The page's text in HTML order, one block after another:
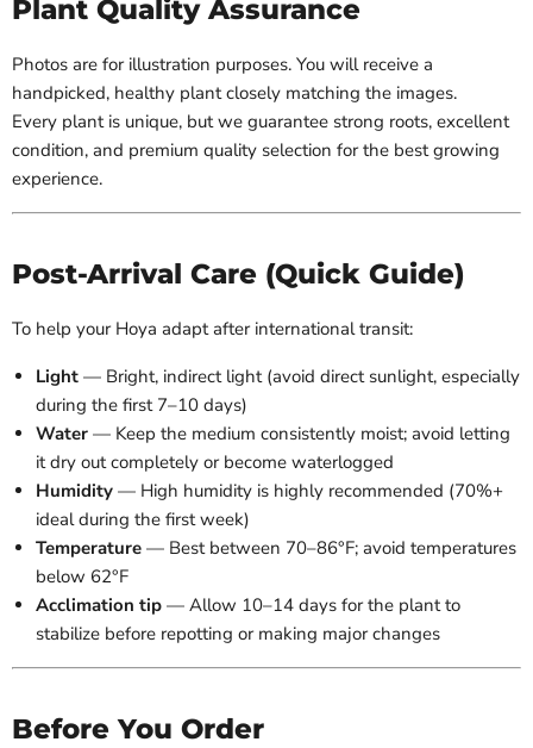
Plant Quality Assurance
Photos are for illustration purposes. You will receive a
handpicked, healthy plant closely matching the images.
Every plant is unique, but we guarantee strong roots, excellent
condition, and premium quality selection for the best growing
experience.
Post-Arrival Care (Quick Guide)
To help your Hoya adapt after international transit:
Light — Bright, indirect light (avoid direct sunlight, especially
during the first 7–10 days)
Water — Keep the medium consistently moist; avoid letting
it dry out completely or become waterlogged
Humidity — High humidity is highly recommended (70%+
ideal during the first week)
Temperature — Best between 70–86°F; avoid temperatures
below 62°F
Acclimation tip — Allow 10–14 days for the plant to
stabilize before repotting or making major changes
Before You Order